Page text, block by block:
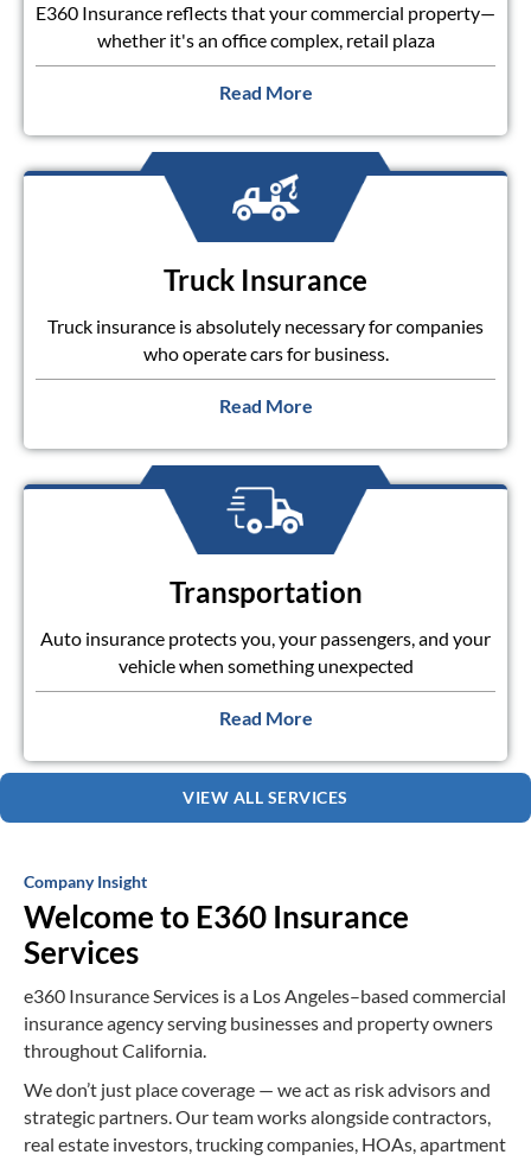
E360 Insurance reflects that your commercial property—
whether it's an office complex, retail plaza
Read More
Truck Insurance
Truck insurance is absolutely necessary for companies
who operate cars for business.
Read More
Transportation
Auto insurance protects you, your passengers, and your
vehicle when something unexpected
Read More
VIEW ALL SERVICES
Company Insight
Welcome to E360 Insurance
Services
e360 Insurance Services is a Los Angeles–based commercial
insurance agency serving businesses and property owners
throughout California.
We don’t just place coverage — we act as risk advisors and
strategic partners. Ourteam works alongside contractors,
real estate investors, trucking companies, HOAs,apartment